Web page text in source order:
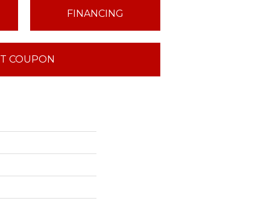
FINANCING
COUPON